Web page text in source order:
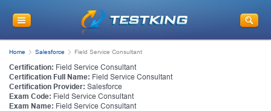
Home Salesforce Field Service Consultant
Certification: Field Service Consultant
Certification Full Name: Field Service Consultant
Certification Provider: Salesforce
Exam Code: Field Service Consultant
Exam Name: Field Service Consultant